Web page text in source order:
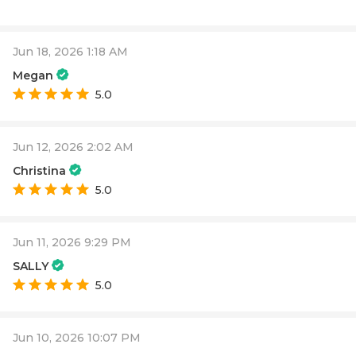
Jun 18, 2026 1:18 AM
Megan
5.0
Jun 12, 2026 2:02 AM
Christina
5.0
Jun 11, 2026 9:29 PM
SALLY
5.0
Jun 10, 2026 10:07 PM